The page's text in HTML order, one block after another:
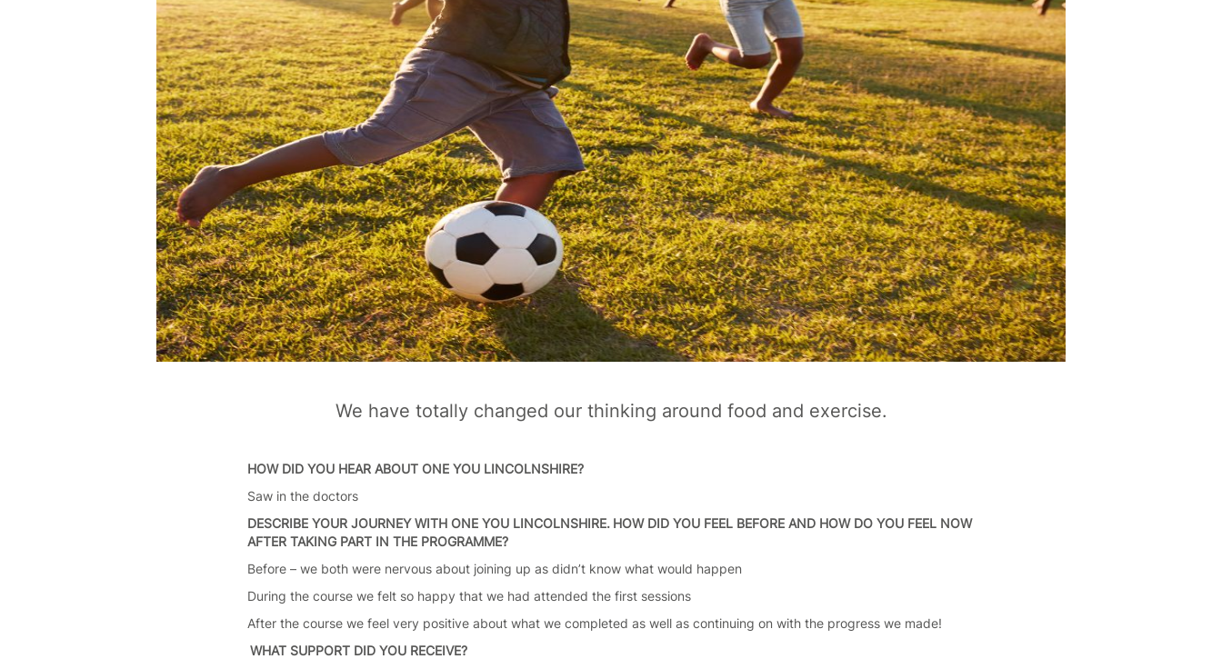
We have totally changed our thinking around food and exercise.
HOW DID YOU HEAR ABOUT ONE YOU LINCOLNSHIRE?
Saw in the doctors
DESCRIBE YOUR JOURNEY WITH ONE YOU LINCOLNSHIRE. HOW DID YOU FEEL BEFORE AND HOW DO YOU FEEL NOW
AFTER TAKING PART IN THE PROGRAMME?
Before – we both were nervous about joining up as didn’t know what would happen
During the course we felt so happy that we had attended the first sessions
After the course we feel very positive about what we completed as well as continuing on with the progress we made!
WHAT SUPPORT DID YOU RECEIVE?